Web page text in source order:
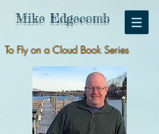
Mike Edgecomb
To Fly on a Cloud Book Series